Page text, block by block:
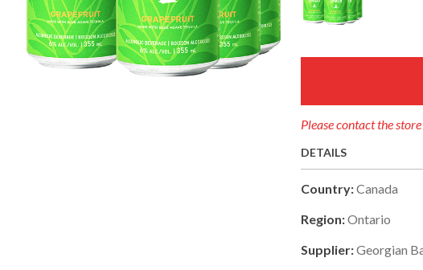
Please contact the
DETAILS
Country:Canada
Region:Ontario
Supplier:Georgian